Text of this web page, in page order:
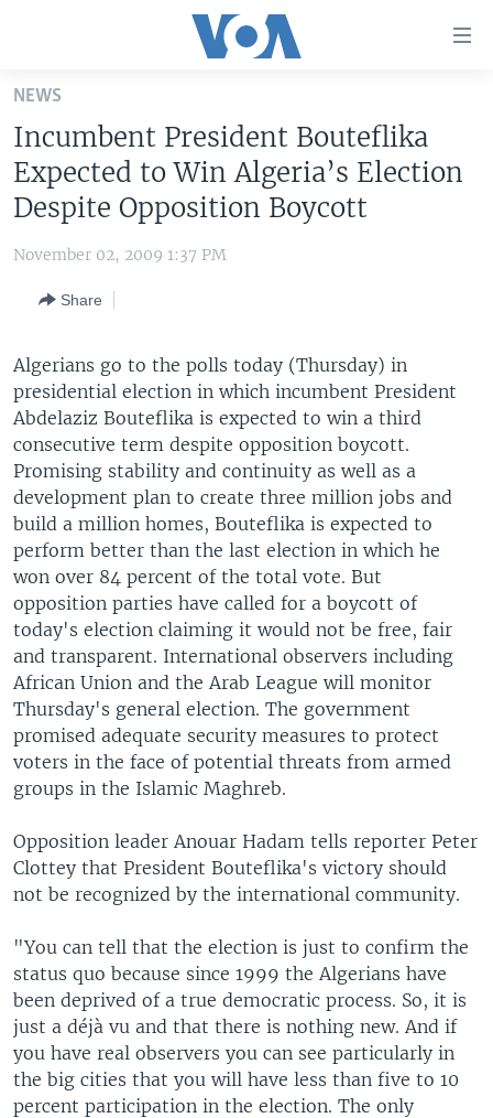
Skip
main
content
Skip
to
U.S. NEWS
WORLD
EUROPE
MIDDLE EAST
SOUTH & CENTRAL ASIA
LATEST GLOBAL COVERAGE
FOLLOW US
Languages
NEWS
Incumbent President Bouteflika
Expected to Win Algeria’s Election
Despite Opposition Boycott
November 02, 2009 1:37 PM
Share
Algerians go to the polls today (Thursday) in
presidential election in which incumbent President
Abdelaziz Bouteflika is expected to win a third
consecutive term despite opposition boycott.
Promising stability and continuity as well as a
development plan to create three million jobs and
build a million homes, Bouteflika is expected to
perform better than the last election in which he
won over 84 percent of the total vote. But
opposition parties have called for a boycott of
today's election claiming it would not be free, fair
and transparent. International observers including
African Union and the Arab League will monitor
Thursday's general election. The government
promised adequate security measures to protect
voters in the face of potential threats from armed
groups in the Islamic Maghreb.
Opposition leader Anouar Hadam tells reporter Peter
Clottey that President Bouteflika's victory should
not be recognized by the international community.
"You can tell that the election is just to confirm the
status quo because since 1999 the Algerians have
been deprived of a true democratic process. So, it is
just a déjà vu and that there is nothing new. And if
you have real observers you can see particularly in
the big cities that you will have less than five to 10
percent participation in the election. The only